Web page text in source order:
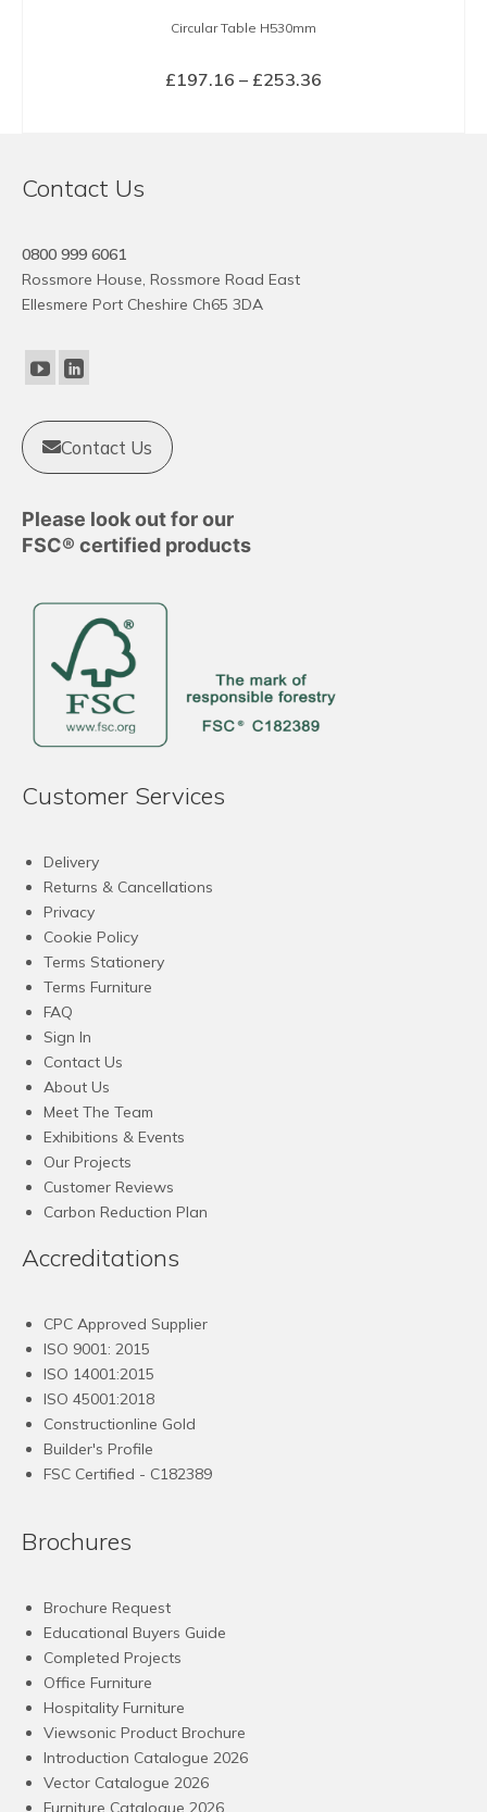
Circular Table H530mm
£197.16 – £253.36
Contact Us
0800 999 6061
Rossmore House, Rossmore Road East
Ellesmere Port Cheshire Ch65 3DA
Contact Us
Please look out for our
FSC® certified products
Customer Services
Delivery
Returns & Cancellations
Privacy
Cookie Policy
Terms Stationery
Terms Furniture
FAQ
Sign In
Contact Us
About Us
Meet The Team
Exhibitions & Events
Our Projects
Customer Reviews
Carbon Reduction Plan
Accreditations
CPC Approved Supplier
ISO 9001: 2015
ISO 14001:2015
ISO 45001:2018
Constructionline Gold
Builder's Profile
FSC Certified - C182389
Brochures
Brochure Request
Educational Buyers Guide
Completed Projects
Office Furniture
Hospitality Furniture
Viewsonic Product Brochure
Introduction Catalogue 2026
Vector Catalogue 2026
Furniture Catalogue 2026